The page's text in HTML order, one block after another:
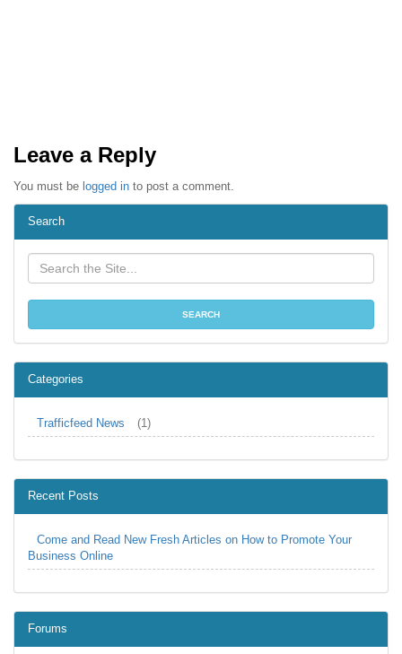
Leave a Reply
You must be logged in to post a comment.
Search
Categories
Trafficfeed News (1)
Recent Posts
Come and Read New Fresh Articles on How to Promote Your
Business Online
Forums